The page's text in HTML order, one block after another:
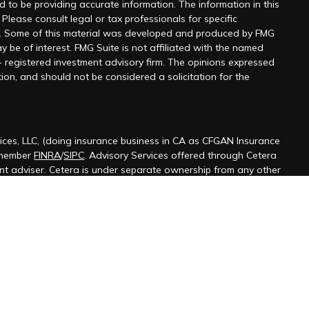
to be providing accurate information. The information in this
consult legal or tax professionals for specific
of this material was developed and produced by FMG
be of interest. FMG Suite is not affiliated with the named
investment advisory firm. The opinions expressed
and should not be considered a solicitation for the
LLC, (doing insurance business in CA as CFGAN Insurance
FINRA/SIPC. Advisory Services offered through Cetera
adviser. Cetera is under separate ownership from any other